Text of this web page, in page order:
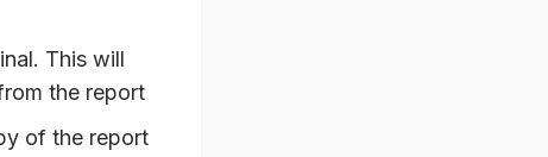
This will
the report
of the report